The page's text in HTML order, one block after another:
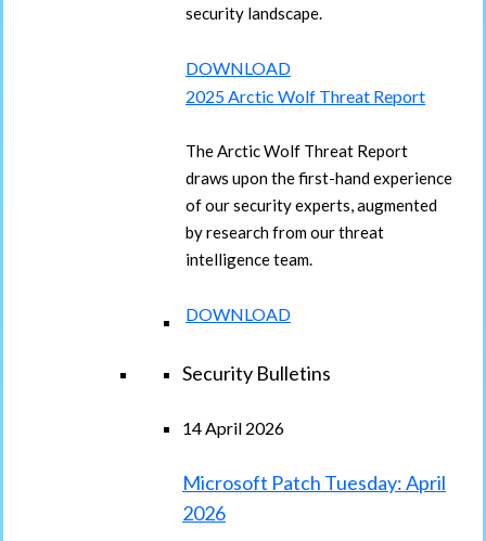
security landscape.
DOWNLOAD
2025 Arctic Wolf Threat Report
The Arctic Wolf Threat Report
draws upon the first-hand experience
of our security experts, augmented
by research from our threat
intelligence team.
DOWNLOAD
Security Bulletins
14 April 2026
Microsoft Patch Tuesday: April
2026